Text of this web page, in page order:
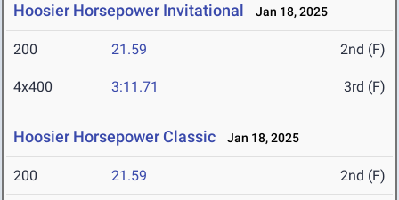
Hoosier Horsepower Invitational Jan 18, 2025
200 21.59 2nd (F)
4x400 3:11.71 3rd (F)
Hoosier Horsepower Classic Jan 18, 2025
200 21.59 2nd (F)